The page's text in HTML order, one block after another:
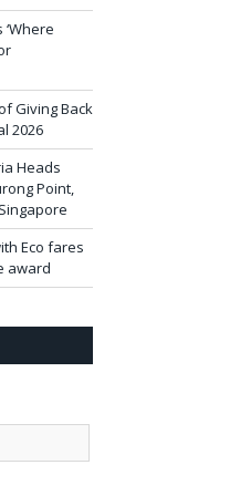
Giving Back
2026
Heads
Point,
Eco fares
award